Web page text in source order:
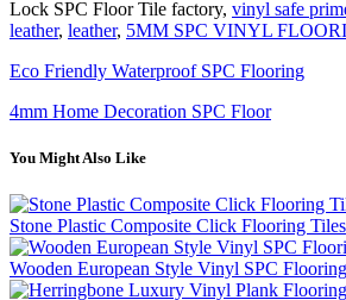
Lock SPC Floor Tile factory, vinyl safe
leather, leather, 5MM SPC VINYL
Eco Friendly Waterproof SPC Flooring
4mm Home Decoration SPC Floor
You Might Also Like
Stone Plastic Composite Click Flooring Tiles
Wooden European Style Vinyl SPC Flooring